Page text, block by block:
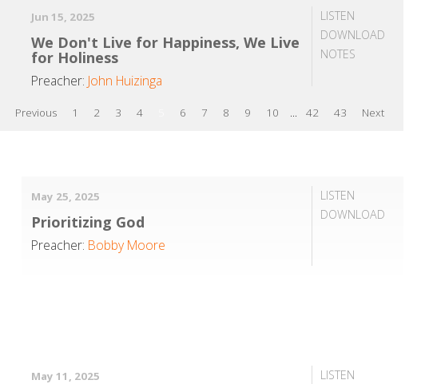
LISTEN
DOWNLOAD
NOTES
Jun 15, 2025
We Don't Live for Happiness, We Live
for Holiness
Preacher: John Huizinga
LISTEN
DOWNLOAD
May 25, 2025
Prioritizing God
Preacher: Bobby Moore
LISTEN
May 11, 2025
Previous 1 2 3 4 6 7 8 9 10 ... 42 43 Next